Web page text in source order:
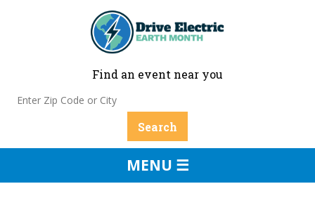
Find an event near you
MENU ☰